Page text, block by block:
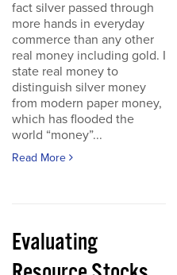
fact silver passed through
more hands in everyday
commerce than any other
real money including gold. I
state real money to
distinguish silver money
from modern paper money,
which has flooded the
world “money”...
Read More
Evaluating